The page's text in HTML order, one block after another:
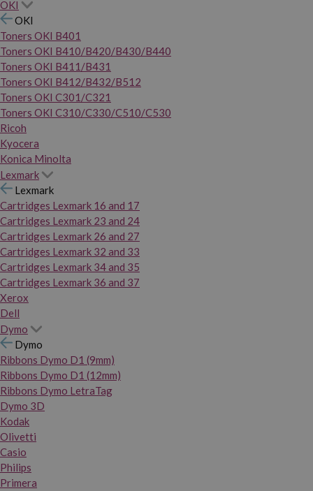
OKI
OKI
Toners OKI B401
Toners OKI B410/B420/B430/B440
Toners OKI B411/B431
Toners OKI B412/B432/B512
Toners OKI C301/C321
Toners OKI C310/C330/C510/C530
Ricoh
Kyocera
Konica Minolta
Lexmark
Lexmark
Cartridges Lexmark 16 and 17
Cartridges Lexmark 23 and 24
Cartridges Lexmark 26 and 27
Cartridges Lexmark 32 and 33
Cartridges Lexmark 34 and 35
Cartridges Lexmark 36 and 37
Xerox
Dell
Dymo
Dymo
Ribbons Dymo D1 (9mm)
Ribbons Dymo D1 (12mm)
Ribbons Dymo LetraTag
Dymo 3D
Kodak
Olivetti
Casio
Philips
Primera